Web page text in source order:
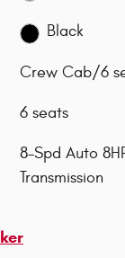
Black
Crew Cab/6
6 seats
8-Spd Auto
Transmission